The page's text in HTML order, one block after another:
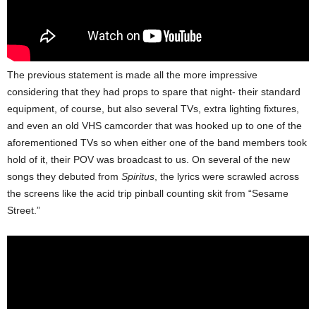
The previous statement is made all the more impressive
considering that they had props to spare that night- their standard
equipment, of course, but also several TVs, extra lighting fixtures,
and even an old VHS camcorder that was hooked up to one of the
aforementioned TVs so when either one of the band members took
hold of it, their POV was broadcast to us. On several of the new
songs they debuted from Spiritus, the lyrics were scrawled across
the screens like the acid trip pinball counting skit from “Sesame
Street.”